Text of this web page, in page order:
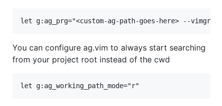
You can configure ag.vim to always start searching
from your project root instead of the cwd